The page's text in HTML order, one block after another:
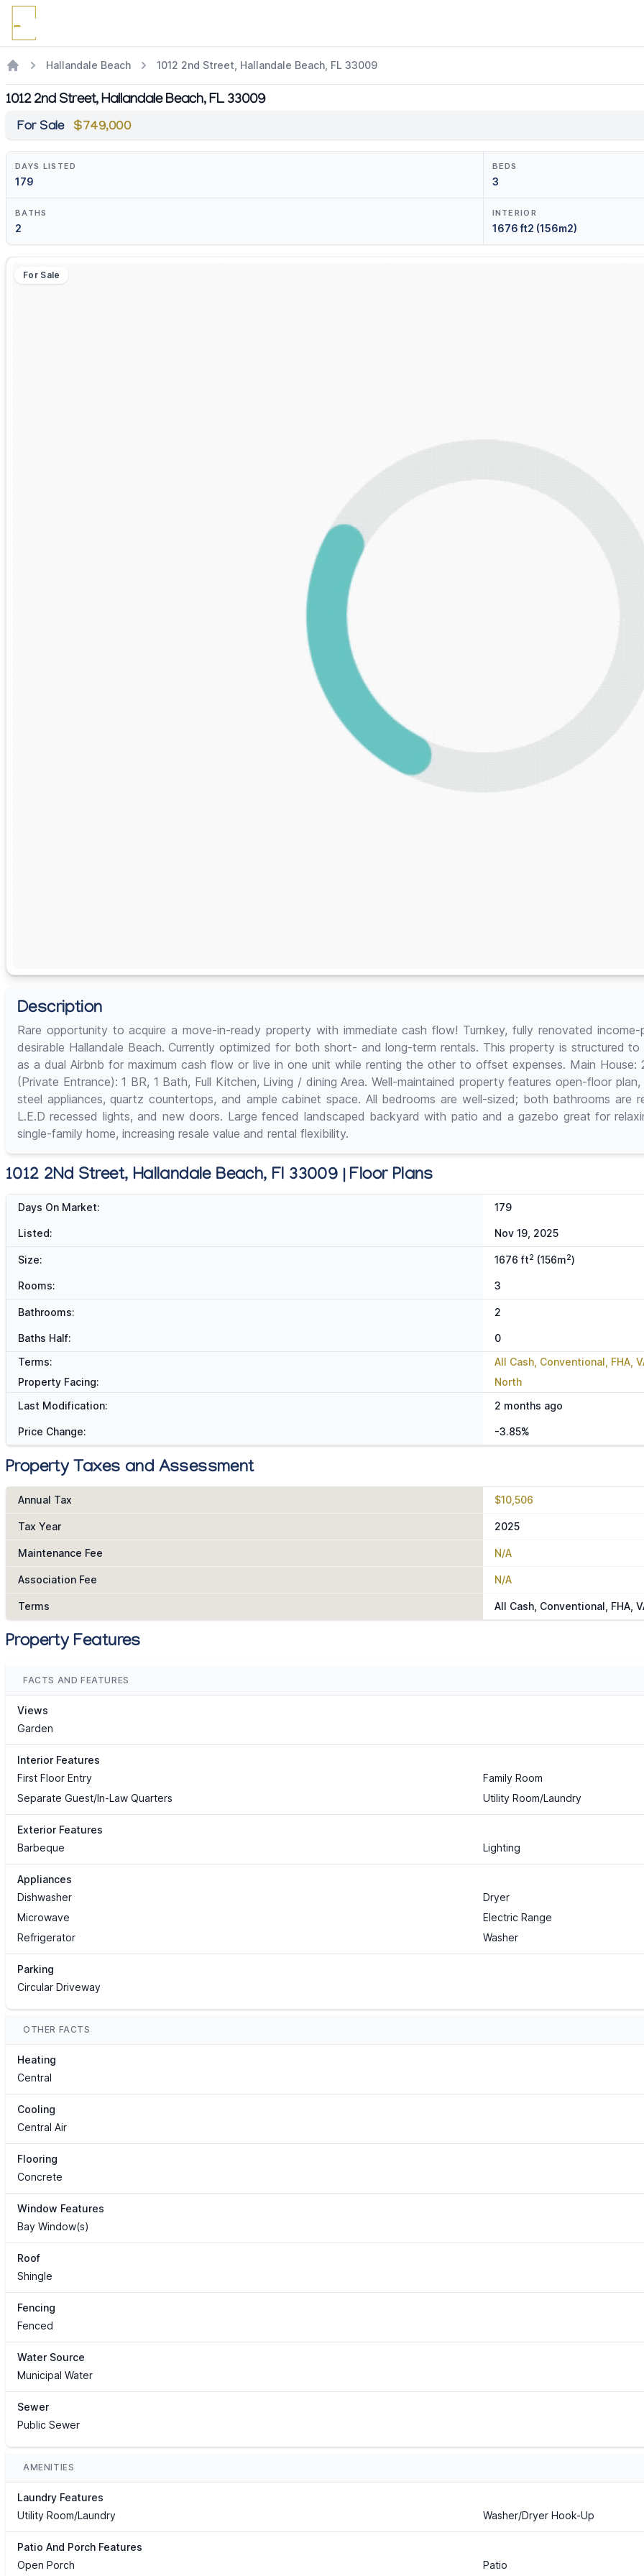
Hallandale Beach 1012 2nd Street, Hallandale Beach, FL 33009
1012 2nd Street, Hallandale Beach, FL 33009
For Sale $749,000
DAYS LISTED
179
BEDS
3
BATHS
2
INTERIOR
1676 ft2 (156m2)
For Sale
Description
Rare opportunity to acquire a move-in-ready property with immediate cash flow! Turnkey, fully renovated
desirable Hallandale Beach. Currently optimized for both short- and long-term rentals. This property is structured
as a dual Airbnb for maximum cash flow or live in one unit while renting the other to offset expenses. Main House:
(Private Entrance): 1 BR, 1 Bath, Full Kitchen, Living / dining Area. Well-maintained property features open-floor
steel appliances, quartz countertops, and ample cabinet space. All bedrooms are well-sized; both bathrooms
L.E.D recessed lights, and new doors. Large fenced landscaped backyard with patio and a gazebo great for
single-family home, increasing resale value and rental flexibility.
1012 2Nd Street, Hallandale Beach, Fl 33009 | Floor Plans
Days On Market: 179
Listed: Nov 19, 2025
Size: 1676 ft2 (156m2)
Rooms: 3
Bathrooms: 2
Baths Half:
0
Terms:
All Cash, Conventional, FHA,
Property Facing:
North
Last Modification:
2 months ago
Price Change: -3.85%
Property Taxes and Assessment
Annual Tax $10,506
Tax Year 2025
Maintenance Fee N/A
Association Fee N/A
Terms All Cash, Conventional, FHA,
Property Features
FACTS AND FEATURES
Views
Garden
Interior Features
First Floor Entry
Family Room
Separate Guest/In-Law Quarters
Utility Room/Laundry
Exterior Features
Barbeque
Lighting
Appliances
Dishwasher
Dryer
Microwave
Electric Range
Refrigerator
Washer
Parking
Circular Driveway
OTHER FACTS
Heating
Central
Cooling
Central Air
Flooring
Concrete
Window Features
Bay Window(s)
Roof
Shingle
Fencing
Fenced
Water Source
Municipal Water
Sewer
Public Sewer
AMENITIES
Laundry Features
Utility Room/Laundry
Washer/Dryer Hook-Up
Patio And Porch Features
Open Porch
Patio